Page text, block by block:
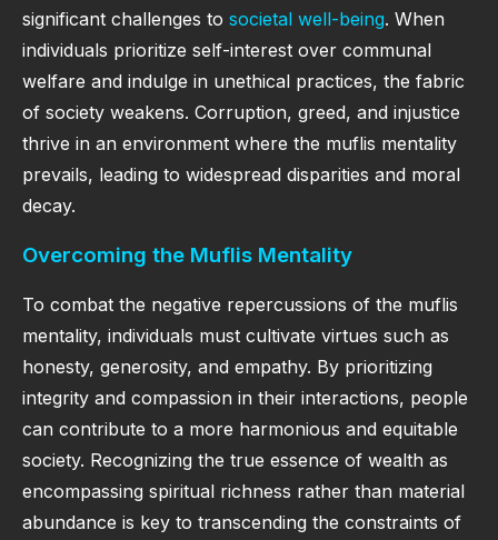
significant challenges to societal well-being. When
individuals prioritize self-interest over communal
welfare and indulge in unethical practices, the fabric
of society weakens. Corruption, greed, and injustice
thrive in an environment where the muflis mentality
prevails, leading to widespread disparities and moral
decay.
Overcoming the Muflis Mentality
To combat the negative repercussions of the muflis
mentality, individuals must cultivate virtues such as
honesty, generosity, and empathy. By prioritizing
integrity and compassion in their interactions, people
can contribute to a more harmonious and equitable
society. Recognizing the true essence of wealth as
encompassing spiritual richness rather than material
abundance is key to transcending the constraints of